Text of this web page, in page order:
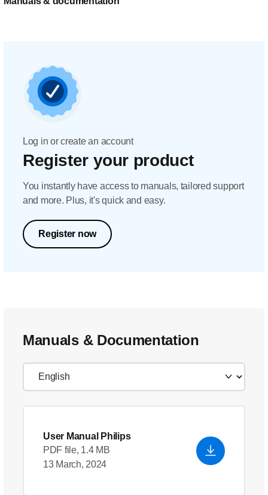
Log in or create an account
Register your product
You instantly have access to manuals, tailored support
and more. Plus, it's quick and easy.
Register now
Manuals & Documentation
User Manual Philips
PDF file, 1.4 MB
13 March, 2024